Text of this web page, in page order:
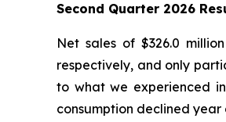
Second Quarter 2026
Net sales of $326.0
respectively, and only
to what we experienced
consumption declined